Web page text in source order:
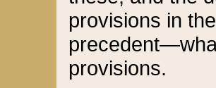
provisions in
provisions.